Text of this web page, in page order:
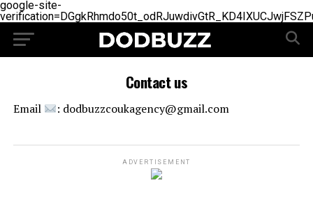
google-site-
Contact us
Email : dodbuzzcoukagency@gmail.com
ADVERTISEMENT